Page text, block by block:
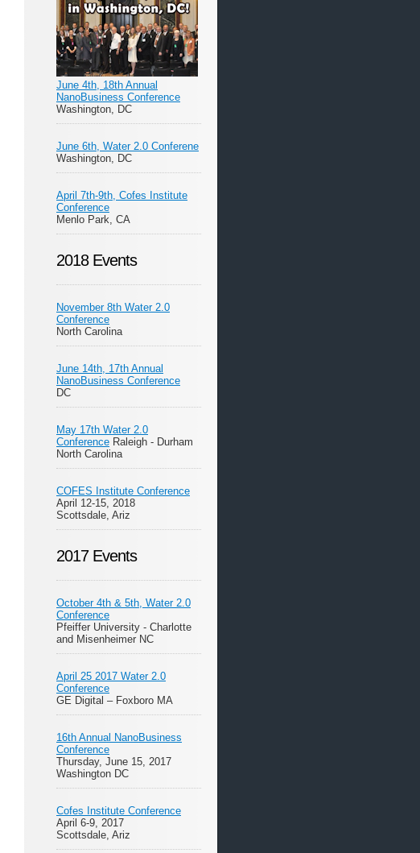
June 4th, 18th Annual
NanoBusiness Conference
Washington, DC
June 6th, Water 2.0 Conferene
Washington, DC
April 7th-9th, Cofes Institute
Conference
Menlo Park, CA
2018 Events
November 8th Water 2.0
Conference
North Carolina
June 14th, 17th Annual
NanoBusiness Conference
DC
May 17th Water 2.0
Conference Raleigh - Durham
North Carolina
COFES Institute Conference
April 12-15, 2018
Scottsdale, Ariz
2017 Events
October 4th & 5th, Water 2.0
Conference
Pfeiffer University - Charlotte
and Misenheimer NC
April 25 2017 Water 2.0
Conference
GE Digital – Foxboro MA
16th Annual NanoBusiness
Conference
Thursday, June 15, 2017
Washington DC
Cofes Institute Conference
April 6-9, 2017
Scottsdale, Ariz